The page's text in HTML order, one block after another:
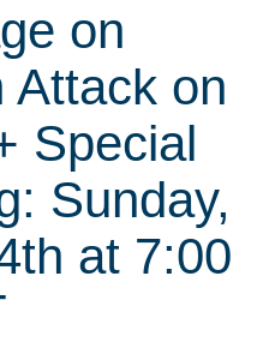
on
Attack on
Special
Sunday,
at 7:00